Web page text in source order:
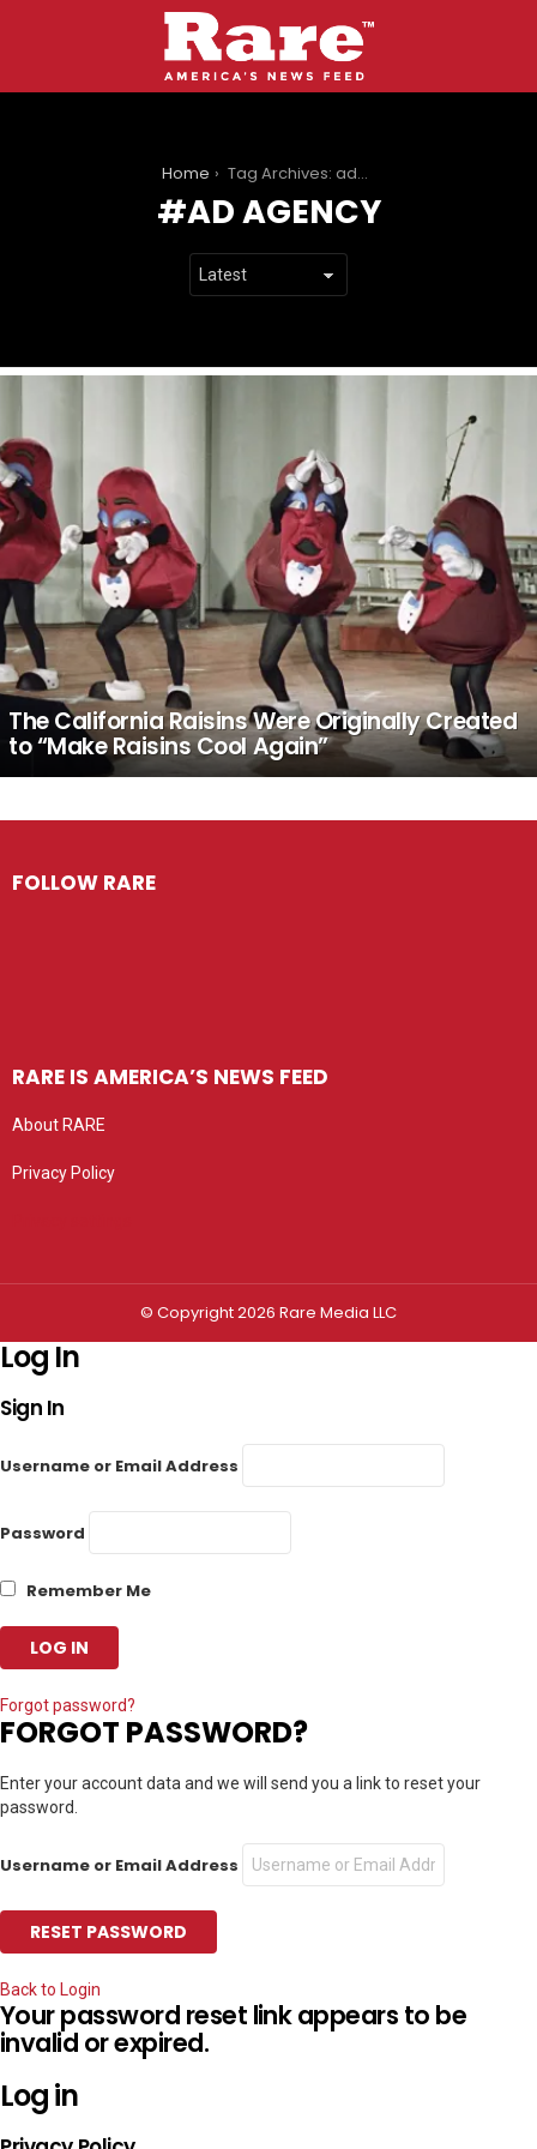
Home Tag Archives: ad agency
AD AGENCY
The California Raisins Were Originally Created
to “Make Raisins Cool Again”
FOLLOW RARE
RARE IS AMERICA’S NEWS FEED
About RARE
Privacy Policy
© Copyright 2026 Rare Media LLC
Log In
Sign In
Username or Email Address
Password
Remember Me
Forgot password?
FORGOT PASSWORD?
Enter your account data and we will send you a link to reset your
password.
Username or Email Address
Back to Login
Your password reset link appears to be
invalid or expired.
Log in